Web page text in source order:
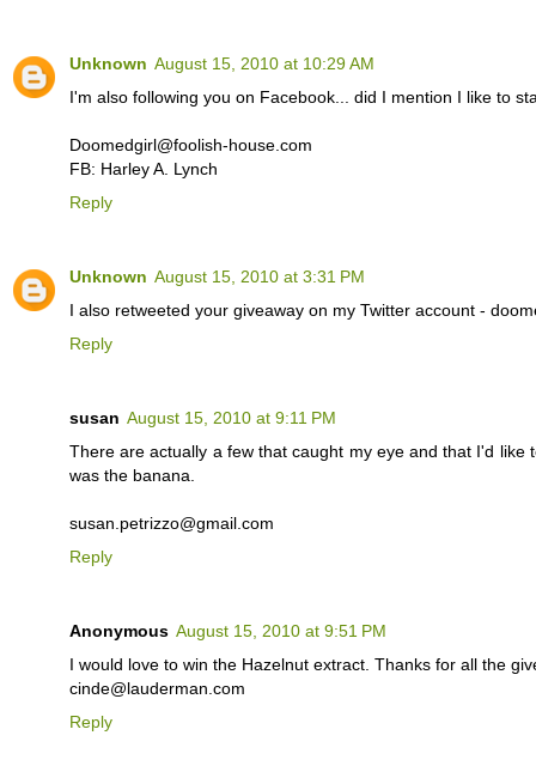
Unknown August 15, 2010 at 10:29 AM
I'm also following you on Facebook... did I mention I like to
Doomedgirl@foolish-house.com
FB: Harley A. Lynch
Reply
Unknown August 15, 2010 at 3:31 PM
I also retweeted your giveaway on my Twitter account -
Reply
susan August 15, 2010 at 9:11 PM
There are actually a few that caught my eye and that I'd
was the banana.
susan.petrizzo@gmail.com
Reply
Anonymous August 15, 2010 at 9:51 PM
I would love to win the Hazelnut extract. Thanks for all the
cinde@lauderman.com
Reply